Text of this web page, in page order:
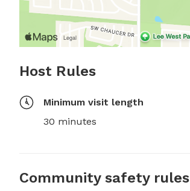
Host Rules
Minimum visit length
30 minutes
Community safety rules